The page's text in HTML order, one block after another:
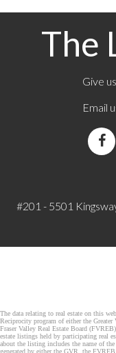
The
Give
Email
#201 - 5501
The data relating to real estate on this
Reciprocity program of either the
Fraser Valley Real Estate Board
estate listings held by participating real
about the listing includes the name of
generated by either the GVR, the